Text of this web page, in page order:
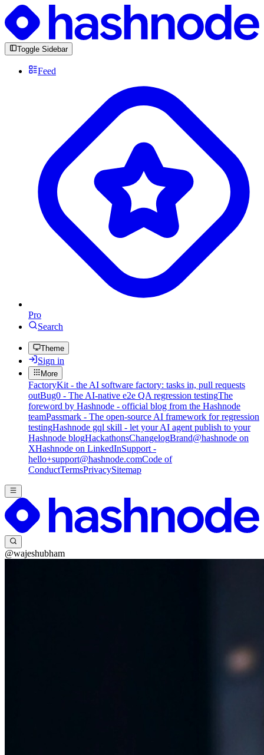
Toggle Sidebar
Feed
Pro
Search
Theme
Sign in
More
FactoryKit - the AI software factory: tasks in, pull requests
outBug0 - The AI-native e2e QA regression testingThe
foreword by Hashnode - official blog from the Hashnode
teamPassmark - The open-source AI framework for regression
testingHashnode gql skill - let your AI agent publish to your
Hashnode blogHackathonsChangelogBrand@hashnode on
XHashnode on LinkedInSupport -
hello+support@hashnode.comCode of
ConductTermsPrivacySitemap
@wajeshubham